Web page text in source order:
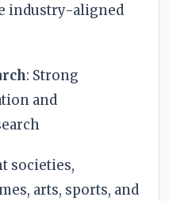
industry-aligned
: Strong
and
societies,
arts, sports, and